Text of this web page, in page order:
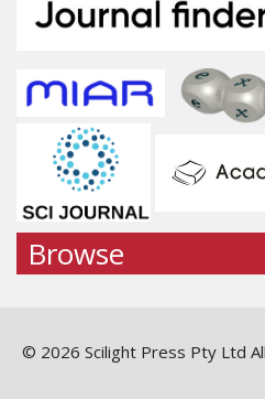
Browse
© 2026 Scilight Press Pty Ltd